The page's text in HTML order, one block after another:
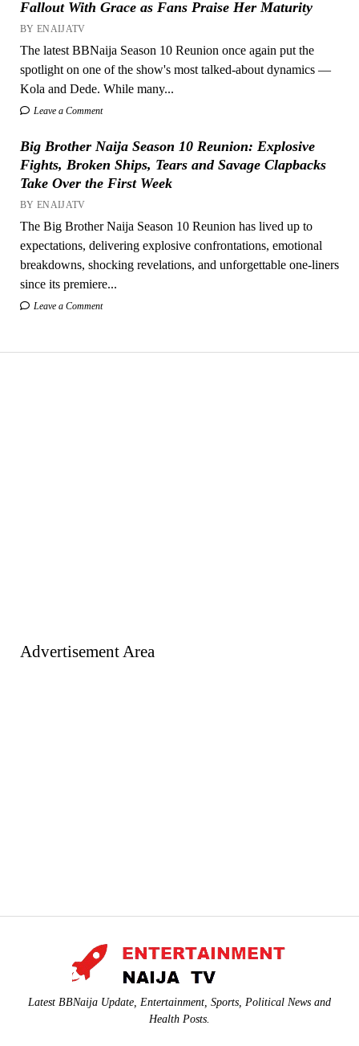
Fallout With Grace as Fans Praise Her Maturity
BY ENAIJATV
The latest BBNaija Season 10 Reunion once again put the
spotlight on one of the show's most talked-about dynamics —
Kola and Dede. While many...
Leave a Comment
Big Brother Naija Season 10 Reunion: Explosive
Fights, Broken Ships, Tears and Savage Clapbacks
Take Over the First Week
BY ENAIJATV
The Big Brother Naija Season 10 Reunion has lived up to
expectations, delivering explosive confrontations, emotional
breakdowns, shocking revelations, and unforgettable one-liners
since its premiere...
Leave a Comment
Advertisement Area
Latest BBNaija Update, Entertainment, Sports, Political News and
Health Posts.